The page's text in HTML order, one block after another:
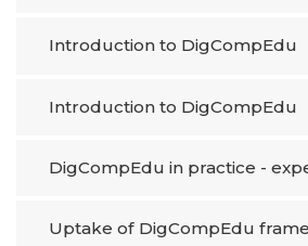
Introduction to DigCompEdu
Introduction to DigCompEdu
DigCompEdu in practice​ -
Uptake of DigCompEdu